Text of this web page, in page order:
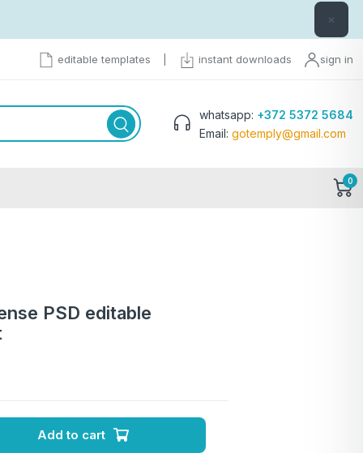
×
editable templates instant downloads sign in
whatsapp: +372 5372 5684
Email: gotemply@gmail.com
0
PSD editable
Add to cart